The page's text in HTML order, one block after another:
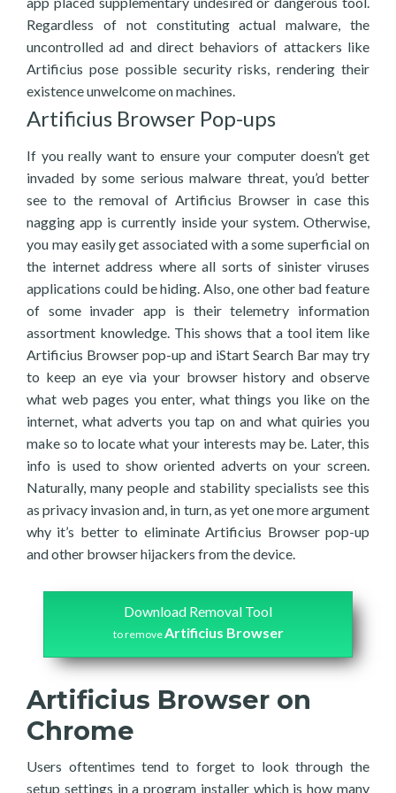
Regardless of not constituting actual malware, the
uncontrolled ad and direct behaviors of attackers like
Artificius pose possible security risks, rendering their
existence unwelcome on machines.
Artificius Browser Pop-ups
If you really want to ensure your computer doesn’t get
invaded by some serious malware threat, you’d better
see to the removal of Artificius Browser in case this
nagging app is currently inside your system. Otherwise,
you may easily get associated with a some superficial on
the internet address where all sorts of sinister viruses
applications could be hiding. Also, one other bad feature
of some invader app is their telemetry information
assortment knowledge. This shows that a tool item like
Artificius Browser pop-up and iStart Search Bar may try
to keep an eye via your browser history and observe
what web pages you enter, what things you like on the
internet, what adverts you tap on and what quiries you
make so to locate what your interests may be. Later, this
info is used to show oriented adverts on your screen.
Naturally, many people and stability specialists see this
as privacy invasion and, in turn, as yet one more argument
why it’s better to eliminate Artificius Browser pop-up
and other browser hijackers from the device.
Download Removal Tool
to removeArtificius Browser
Artificius Browser on
Chrome
Users oftentimes tend to forget to look through the
setup settings in a program installer which is how many